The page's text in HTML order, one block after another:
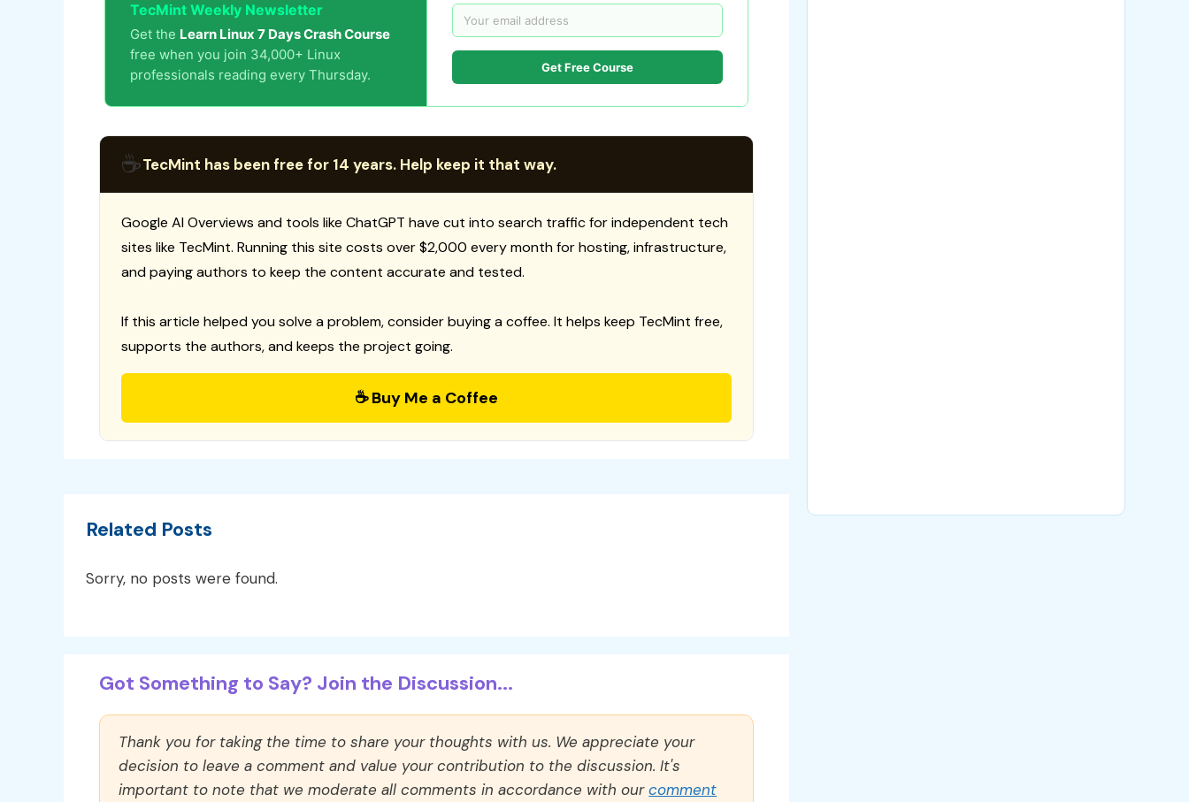
TecMint Weekly Newsletter
Get the Learn Linux 7 Days Crash Course
free when you join 34,000+ Linux
professionals reading every Thursday.
Get Free Course
☕TecMint has been free for 14 years. Help keep it that way.
Google AI Overviews and tools like ChatGPT have cut into search traffic for independent tech
sites like TecMint. Running this site costs over $2,000 every month for hosting, infrastructure,
and paying authors to keep the content accurate and tested.
If this article helped you solve a problem, consider buying a coffee. It helps keep TecMint free,
supports the authors, and keeps the project going.
☕ Buy Me a Coffee
Related Posts
Sorry, no posts were found.
Got Something to Say? Join the Discussion...
Thank you for taking the time to share your thoughts with us. We appreciate your
decision to leave a comment and value your contribution to the discussion. It's
important to note that we moderate all comments in accordance with ourcomment